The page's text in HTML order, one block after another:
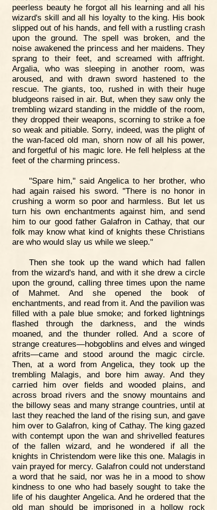
peerless beauty he forgot all his learning and all his
wizard's skill and all his loyalty to the king. His book
slipped out of his hands, and fell with a rustling crash
upon the ground. The spell was broken, and the
noise awakened the princess and her maidens. They
sprang to their feet, and screamed with affright.
Argalia, who was sleeping in another room, was
aroused, and with drawn sword hastened to the
rescue. The giants, too, rushed in with their huge
bludgeons raised in air. But, when they saw only the
trembling wizard standing in the middle of the room,
they dropped their weapons, scorning to strike a foe
so weak and pitiable. Sorry, indeed, was the plight of
the wan-faced old man, shorn now of all his power,
and forgetful of his magic lore. He fell helpless at the
feet of the charming princess.
"Spare him," said Angelica to her brother, who
had again raised his sword. "There is no honor in
crushing a worm so poor and harmless. But let us
turn his own enchantments against him, and send
him to our good father Galafron in Cathay, that our
folk may know what kind of knights these Christians
are who would slay us while we sleep."
Then she took up the wand which had fallen
from the wizard's hand, and with it she drew a circle
upon the ground, calling three times upon the name
of Mahmet. And she opened the book of
enchantments, and read from it. And the pavilion was
filled with a pale blue smoke; and forked lightnings
flashed through the darkness, and the winds
moaned, and the thunder rolled. And a score of
strange creatures—hobgoblins and elves and winged
afrits—came and stood around the magic circle.
Then, at a word from Angelica, they took up the
trembling Malagis, and bore him away. And they
carried him over fields and wooded plains, and
across broad rivers and the snowy mountains and
the billowy seas and many strange countries, until at
last they reached the land of the rising sun, and gave
him over to Galafron, king of Cathay. The king gazed
with contempt upon the wan and shrivelled features
of the fallen wizard, and he wondered if all the
knights in Christendom were like this one. Malagis in
vain prayed for mercy. Galafron could not understand
a word that he said, nor was he in a mood to show
kindness to one who had basely sought to take the
life of his daughter Angelica. And he ordered that the
old man should be imprisoned in a hollow rock